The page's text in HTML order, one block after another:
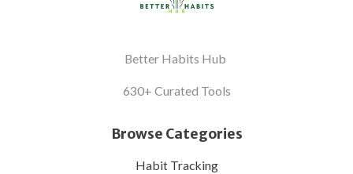
Better Habits Hub
630+ Curated Tools
Browse Categories
Habit Tracking